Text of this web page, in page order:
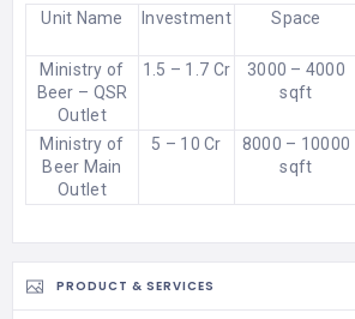
Unit Name Investment Space
Ministry of
Beer – QSR
Outlet
1.5 – 1.7 Cr
3000 – 4000
sqft
Ministry of
Beer Main
Outlet
5 – 10 Cr
8000 – 10000
sqft
PRODUCT & SERVICES